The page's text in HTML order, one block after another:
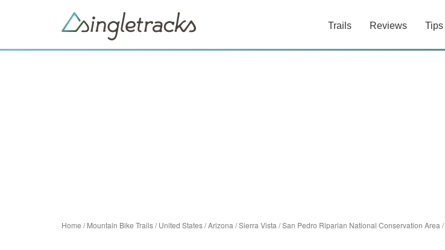
Trails Reviews Tips
Home /Mountain Bike Trails/United States/Arizona /Sierra Vista /San Pedro Riparian National Conservation Area /